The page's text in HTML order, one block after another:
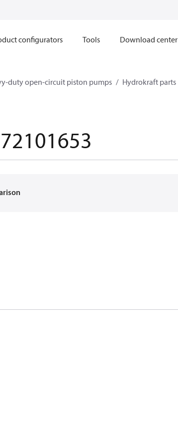
configurators Tools Download center
duty open-circuit piston pumps Hydrokraft parts